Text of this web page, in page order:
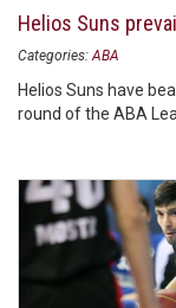
Helios Suns
Categories: ABA
Helios Suns have
round of the ABA